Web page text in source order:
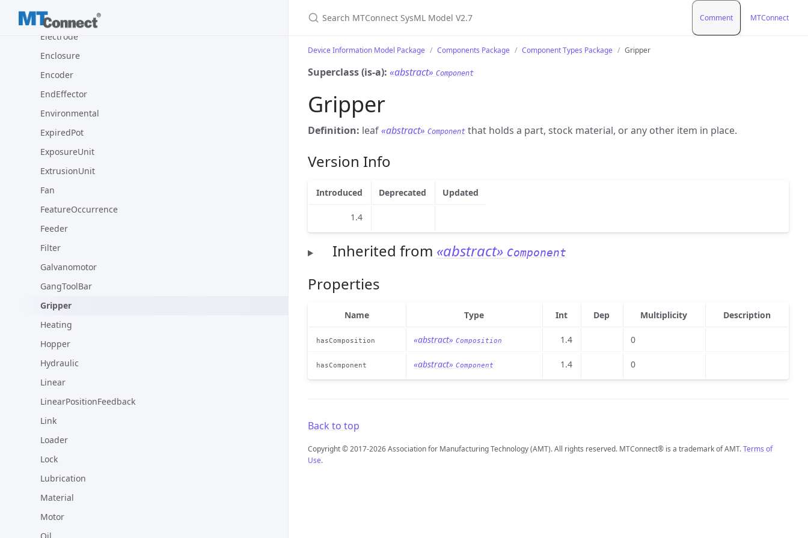
Electric
Electrode
Enclosure
Encoder
EndEffector
Environmental
ExpiredPot
ExposureUnit
ExtrusionUnit
Fan
FeatureOccurrence
Feeder
Filter
Galvanomotor
GangToolBar
Gripper
Heating
Hopper
Hydraulic
Linear
LinearPositionFeedback
Link
Loader
Lock
Lubrication
Material
Motor
Comment MTConnect
Device Information Model Package Components Package Component Types Package Gripper
Superclass (is-a): «abstract» Component
Gripper
Definition: leaf«abstract» Component that holds a part, stock material, or any other item in place.
Version Info
Introduced Deprecated Updated
1.4
Inherited from «abstract» Component
Properties
Name Type Int Dep Multiplicity Description
hasComposition «abstract» Composition 1.4 0
hasComponent «abstract» Component 1.4 0
Back to top
Copyright © 2017-2026 Association for Manufacturing Technology (AMT). All rights reserved. MTConnect® is a trademark of AMT.Terms of
Use.